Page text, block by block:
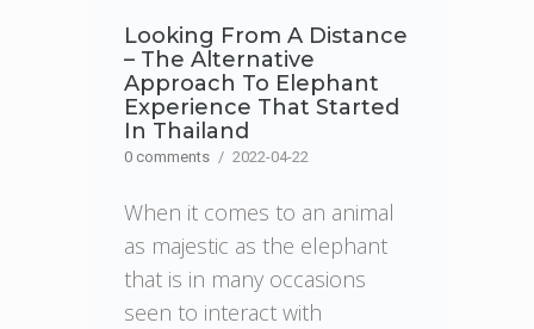
Looking From A Distance
– The Alternative
Approach To Elephant
Experience That Started
In Thailand
0 comments / 2022-04-22
When it comes to an animal
as majestic as the elephant
that is in many occasions
seen to interact with